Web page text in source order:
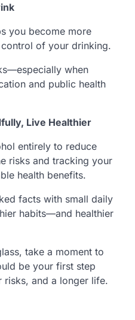
you become more
of your drinking.
when
and public health
Live Healthier
entirely to reduce
risks and tracking your
health benefits.
facts with small daily
habits—and healthier
take a moment to
be your first step
and a longer life.